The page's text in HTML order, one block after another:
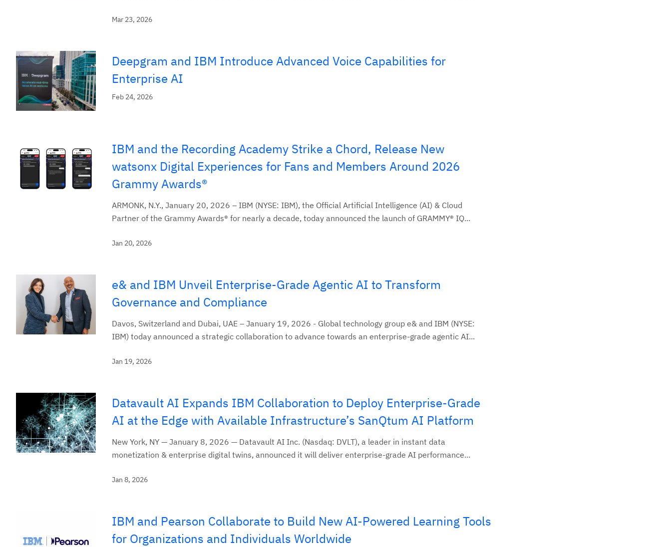
Mar 23, 2026
Deepgram and IBM Introduce Advanced Voice Capabilities for
Enterprise AI
Feb 24, 2026
IBM and the Recording Academy Strike a Chord, Release New
watsonx Digital Experiences for Fans and Members Around 2026
Grammy Awards®
ARMONK, N.Y., January 20, 2026 – IBM (NYSE: IBM), the Official Artificial Intelligence (AI) & Cloud
Partner of the Grammy Awards® for nearly a decade, today announced the launch of GRAMMY® IQ...
Jan 20, 2026
e& and IBM Unveil Enterprise-Grade Agentic AI to Transform
Governance and Compliance
Davos, Switzerland and Dubai, UAE – January 19, 2026 - Global technology group e& and IBM (NYSE:
IBM) today announced a strategic collaboration to advance towards an enterprise-grade agentic AI...
Jan 19, 2026
Datavault AI Expands IBM Collaboration to Deploy Enterprise-Grade
AI at the Edge with Available Infrastructure’s SanQtum AI Platform
New York, NY — January 8, 2026 — Datavault AI Inc. (Nasdaq: DVLT), a leader in instant data
monetization & enterprise digital twins, announced it will deliver enterprise-grade AI performance...
Jan 8, 2026
IBM and Pearson Collaborate to Build New AI-Powered Learning Tools
for Organizations and Individuals Worldwide